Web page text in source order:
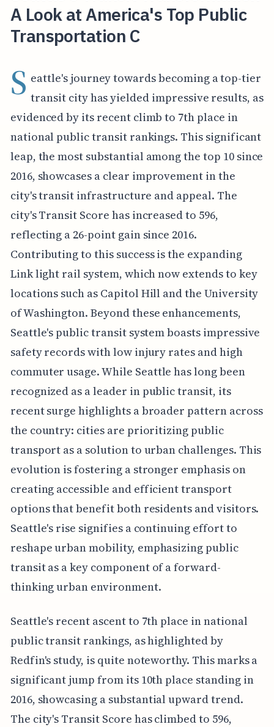
A Look at America's Top Public
Transportation C
S eattle's journey towards becoming a top-tier
transit city has yielded impressive results, as
evidenced by its recent climb to 7th place in
national public transit rankings. This significant
leap, the most substantial among the top 10 since
2016, showcases a clear improvement in the
city's transit infrastructure and appeal. The
city's Transit Score has increased to 596,
reflecting a 26-point gain since 2016.
Contributing to this success is the expanding
Link light rail system, which now extends to key
locations such as Capitol Hill and the University
of Washington. Beyond these enhancements,
Seattle's public transit system boasts impressive
safety records with low injury rates and high
commuter usage. While Seattle has long been
recognized as a leader in public transit, its
recent surge highlights a broader pattern across
the country: cities are prioritizing public
transport as a solution to urban challenges. This
evolution is fostering a stronger emphasis on
creating accessible and efficient transport
options that benefit both residents and visitors.
Seattle's rise signifies a continuing effort to
reshape urban mobility, emphasizing public
transit as a key component of a forward-
thinking urban environment.
Seattle's recent ascent to 7th place in national
public transit rankings, as highlighted by
Redfin's study, is quite noteworthy. This marks a
significant jump from its 10th place standing in
2016, showcasing a substantial upward trend.
The city's Transit Score has climbed to 596,